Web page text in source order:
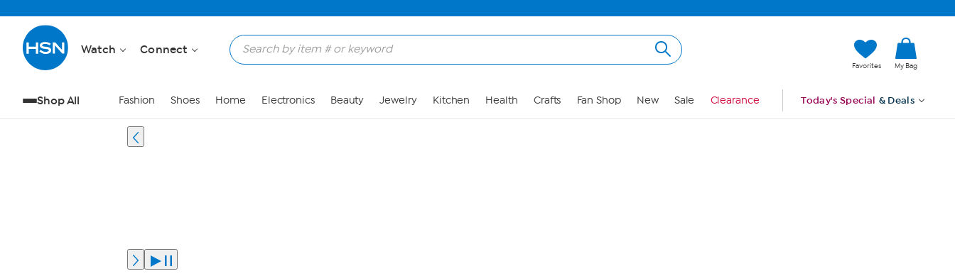
Watch Connect
Favorites My Bag
Shop All Fashion Shoes Home Electronics Beauty Jewelry Kitchen Health Crafts Fan Shop New Sale Clearance Today's Special & Deals